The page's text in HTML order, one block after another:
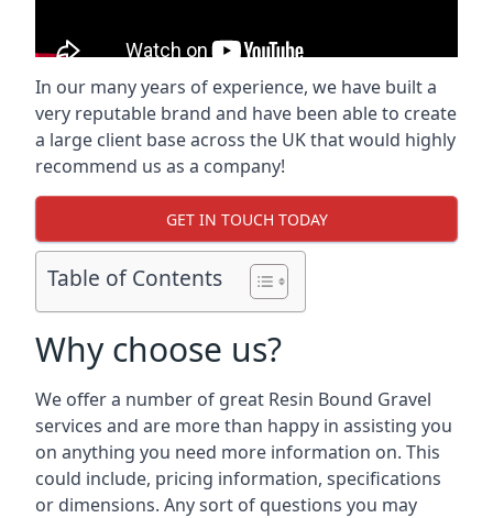
In our many years of experience, we have built a
very reputable brand and have been able to create
a large client base across the UK that would highly
recommend us as a company!
GET IN TOUCH TODAY
Table of Contents
Why choose us?
We offer a number of great Resin Bound Gravel
services and are more than happy in assisting you
on anything you need more information on. This
could include, pricing information, specifications
or dimensions. Any sort of questions you may